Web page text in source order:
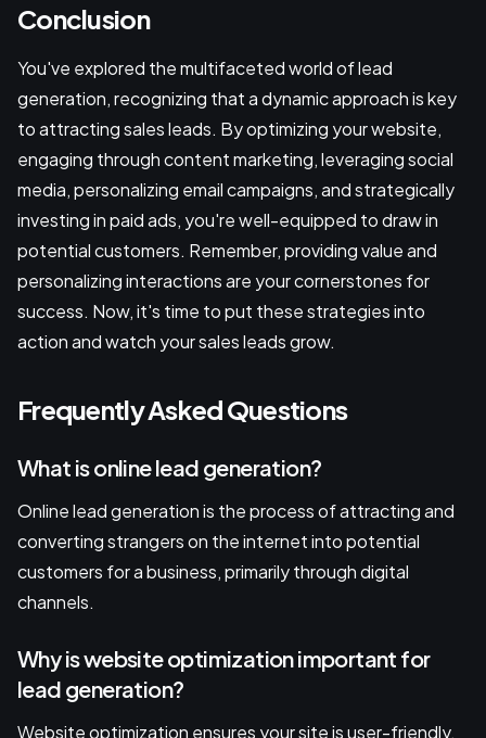
Conclusion
You've explored the multifaceted world of lead
generation, recognizing that a dynamic approach is key
to attracting sales leads. By optimizing your website,
engaging through content marketing, leveraging social
media, personalizing email campaigns, and strategically
investing in paid ads, you're well-equipped to draw in
potential customers. Remember, providing value and
personalizing interactions are your cornerstones for
success. Now, it's time to put these strategies into
action and watch your sales leads grow.
Frequently Asked Questions
What is online lead generation?
Online lead generation is the process of attracting and
converting strangers on the internet into potential
customers for a business, primarily through digital
channels.
Why is website optimization important for
lead generation?
Website optimization ensures your site is user-friendly,